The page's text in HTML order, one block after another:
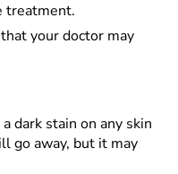
treatment.
your doctor may
dark stain on any skin
go away, but it may